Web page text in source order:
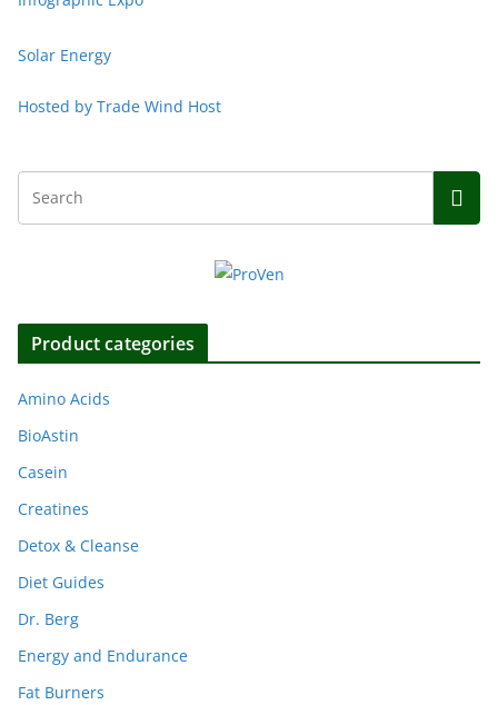
Solar Energy
Hosted by Trade Wind Host
Product categories
Amino Acids
BioAstin
Casein
Creatines
Detox & Cleanse
Diet Guides
Dr. Berg
Energy and Endurance
Fat Burners